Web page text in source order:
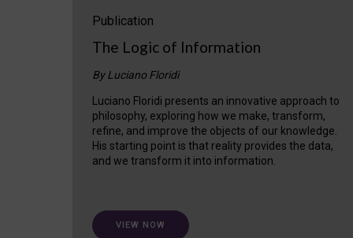
Publication
The Logic of Information
By Luciano Floridi
Luciano Floridi presents an innovative approach to
philosophy, exploring how we make, transform,
refine, and improve the objects of our knowledge.
His starting point is that reality provides the data,
and we transform it into information.
VIEW NOW